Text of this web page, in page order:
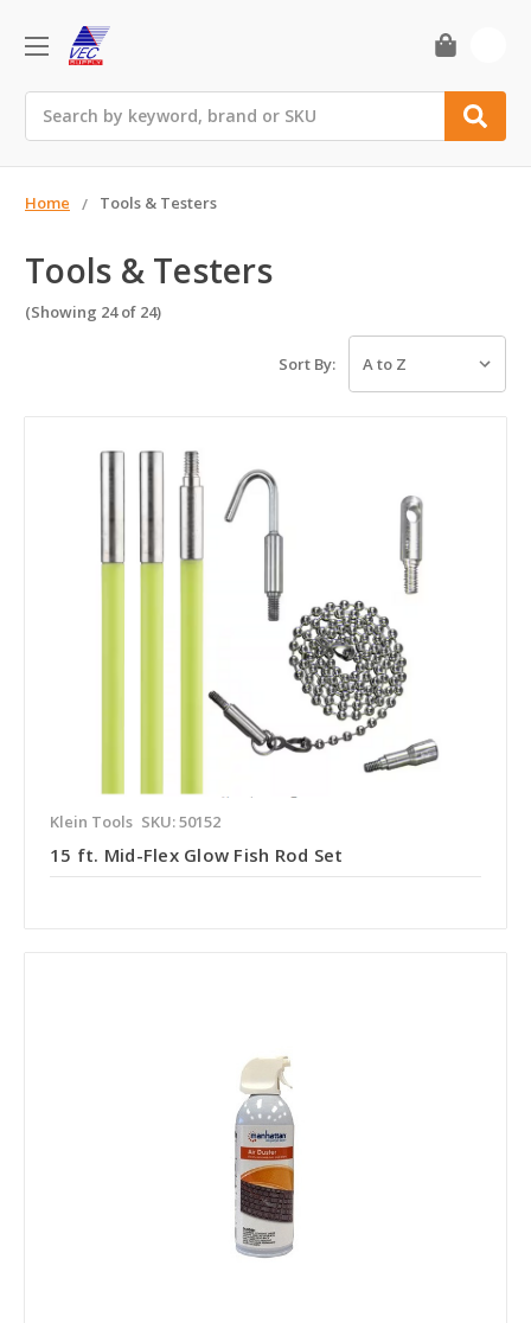
Home Tools & Testers
Tools & Testers
(Showing 24 of 24)
Sort By:
Klein Tools SKU: 50152
15 ft. Mid-Flex Glow Fish Rod Set